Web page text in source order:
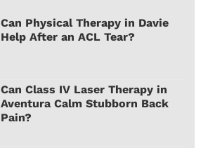
Can Physical Therapy in Davie
Help After an ACL Tear?
Can Class IV Laser Therapy in
Aventura Calm Stubborn Back
Pain?